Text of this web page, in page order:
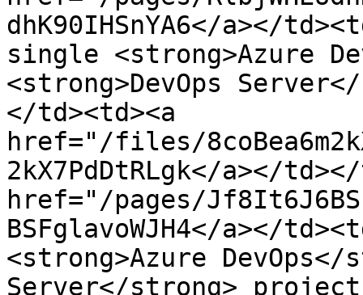
dhK90IHSnYA6</a></
single <strong>Azure
<strong>DevOps
</td><td><a
href="/files/
2kX7PdDtRLgk</a></
href="/pages/
BSFglavoWJH4</a></
<strong>Azure DevOps</
Server</strong>